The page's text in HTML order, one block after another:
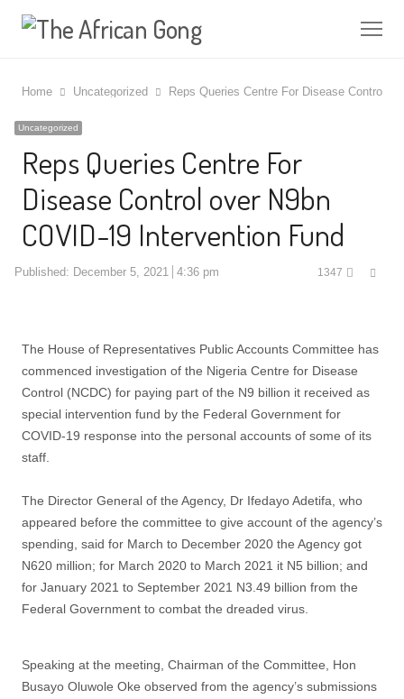
Home Uncategorized Reps Queries Centre For Disease Control
Uncategorized
Reps Queries Centre For
Disease Control over N9bn
COVID-19 Intervention Fund
Published: December 5, 2021 4:36 pm 1347
The House of Representatives Public Accounts Committee has
commenced investigation of the Nigeria Centre for Disease
Control (NCDC) for paying part of the N9 billion it received as
special intervention fund by the Federal Government for
COVID-19 response into the personal accounts of some of its
staff.
The Director General of the Agency, Dr Ifedayo Adetifa, who
appeared before the committee to give account of the agency’s
spending, said for March to December 2020 the Agency got
N620 million; for March 2020 to March 2021 it N5 billion; and
for January 2021 to September 2021 N3.49 billion from the
Federal Government to combat the dreaded virus.
Speaking at the meeting, Chairman of the Committee, Hon
Busayo Oluwole Oke observed from the agency’s submissions